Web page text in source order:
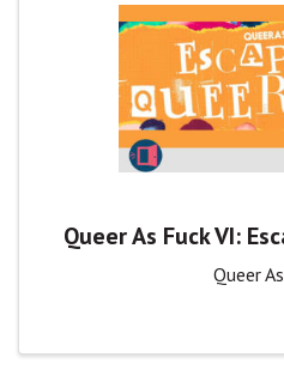
Queer As Fuck VI:
Queer